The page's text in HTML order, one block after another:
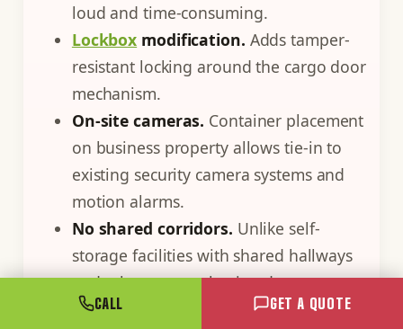
loud and time-consuming.
Lockbox modification. Adds tamper-
resistant locking around the cargo door
mechanism.
On-site cameras. Container placement
on business property allows tie-in to
existing security camera systems and
motion alarms.
No shared corridors. Unlike self-
storage facilities with shared hallways
and other tenants having door access,
containers are exclusively yours.
CALL GET A QUOTE